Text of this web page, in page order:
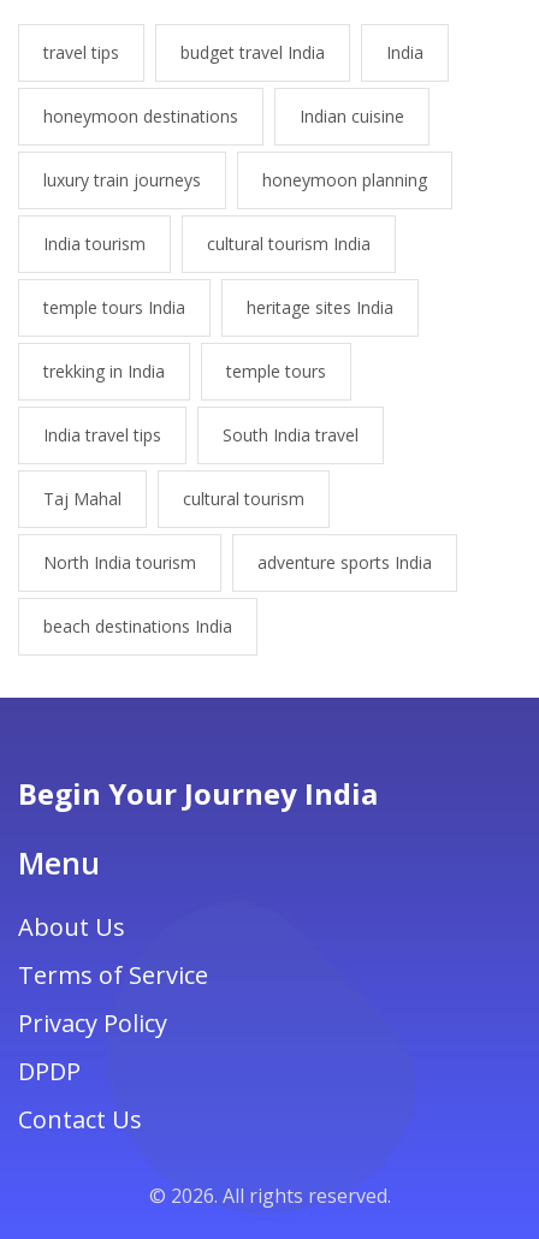
travel tips budget travel India India
honeymoon destinations Indian cuisine
luxury train journeys honeymoon planning
India tourism cultural tourism India
temple tours India heritage sites India
trekking in India temple tours
India travel tips South India travel
Taj Mahal cultural tourism
North India tourism adventure sports India
beach destinations India
Begin Your Journey India
Menu
About Us
Terms of Service
Privacy Policy
DPDP
Contact Us
© 2026. All rights reserved.